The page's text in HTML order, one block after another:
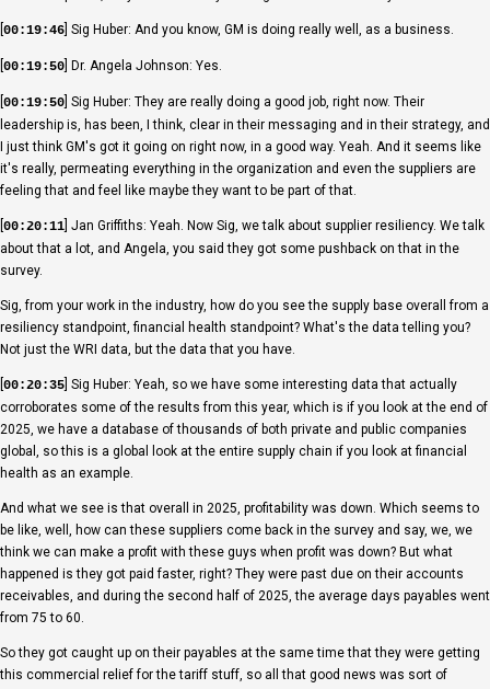
00:19:46 ] Sig Huber: And you know, GM is doing really well, as a business.
00:19:50 ] Dr. Angela Johnson: Yes.
00:19:50 ] Sig Huber: They are really doing a good job, right now. Their
leadership is, has been, I think, clear in their messaging and in their strategy, and
I just think GM's got it going on right now, in a good way. Yeah. And it seems like
it's really, permeating everything in the organization and even the suppliers are
feeling that and feel like maybe they want to be part of that.
00:20:11 ] Jan Griffiths: Yeah. Now Sig, we talk about supplier resiliency. We talk
about that a lot, and Angela, you said they got some pushback on that in the
survey.
Sig, from your work in the industry, how do you see the supply base overall from a
resiliency standpoint, financial health standpoint? What's the data telling you?
Not just the WRI data, but the data that you have.
00:20:35 ] Sig Huber: Yeah, so we have some interesting data that actually
corroborates some of the results from this year, which is if you look at the end of
2025, we have a database of thousands of both private and public companies
global, so this is a global look at the entire supply chain if you look at financial
health as an example.
And what we see is that overall in 2025, profitability was down. Which seems to
be like, well, how can these suppliers come back in the survey and say, we, we
think we can make a profit with these guys when profit was down? But what
happened is they got paid faster, right? They were past due on their accounts
receivables, and during the second half of 2025, the average days payables went
from 75 to 60.
So they got caught up on their payables at the same time that they were getting
this commercial relief for the tariff stuff, so all that good news was sort of